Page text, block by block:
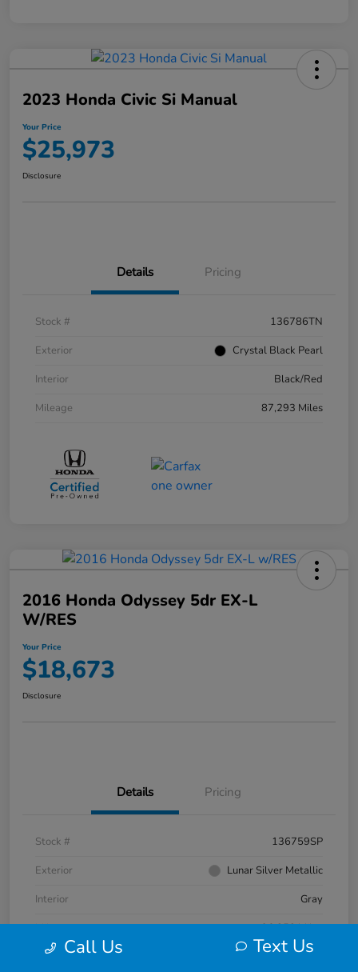
2023 Honda Civic Si Manual
Your Price
$25,973
Disclosure
Details Pricing
Stock #
136786TN
Exterior
Crystal Black Pearl
Interior
Black/Red
Mileage
87,293 Miles
2016 Honda Odyssey 5dr EX-L
W/RES
Your Price
$18,673
Disclosure
Details Pricing
Stock #
136759SP
Exterior
Lunar Silver Metallic
Interior
Gray
Mileage
96,352 Miles
Call Us Text Us